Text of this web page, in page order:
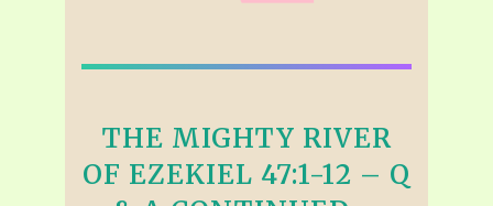
THE MIGHTY RIVER
OF EZEKIEL 47:1-12 – Q